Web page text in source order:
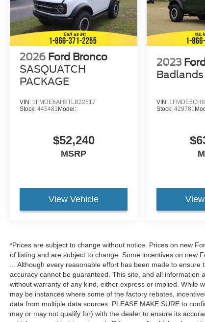
2026 Ford Bronco
SASQUATCH
PACKAGE
VIN: 1FMDE6AH8TLB22517
Stock: 445481 Model:
$52,240
MSRP
View Vehicle
2023
Badlands
VIN:
Stock:429781
*Prices are subject to change without notice. Prices on new
of listing and are subject to change. Some incentives on new
... Although every reasonable effort has been made to
accuracy cannot be guaranteed. This site, and all
without warranty of any kind, either express or implied. While
may be instances where some of the factory rebates,
data from multiple data sources. PLEASE MAKE SURE to
may or may not qualify for) with the dealer to ensure its